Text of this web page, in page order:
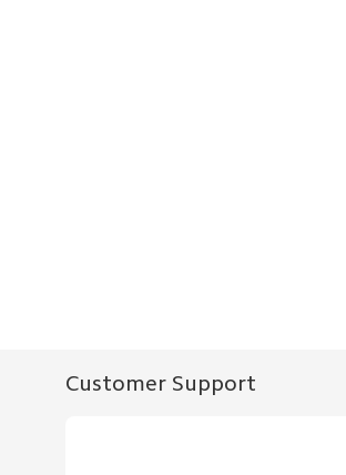
Customer Support